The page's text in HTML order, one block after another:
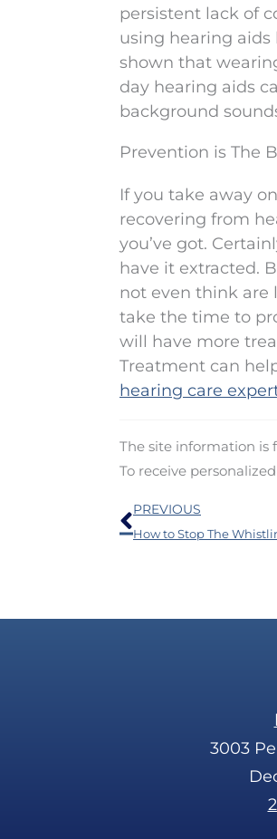
persistent lack of
using hearing aids
shown that
day hearing aids
background
Prevention is The
If you take away
recovering from
you’ve got.
have it extracted.
not even think are
take the time to
will have more
Treatment can
hearing care
The site information is
To receive
Prev
PREVIOUS
How to Stop The
3003